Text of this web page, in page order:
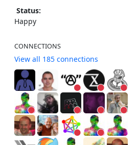
Status:
Happy
CONNECTIONS
View all 185 connections